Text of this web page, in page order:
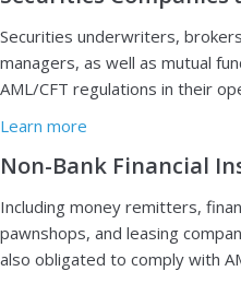
Securities underwriters,
managers, as well as mutual
AML/CFT regulations in their
Learn more
Non-Bank Financial
Including money remitters,
pawnshops, and leasing
also obligated to comply with